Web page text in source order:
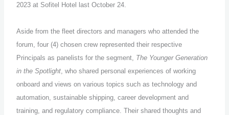
2023 at Sofitel Hotel last October 24.
Aside from the fleet directors and managers who attended the
forum, four (4) chosen crew represented their respective
Principals as panelists for the segment, The Younger Generation
in the Spotlight , who shared personal experiences of working
onboard and views on various topics such as technology and
automation, sustainable shipping, career development and
training, and regulatory compliance. Their shared thoughts and